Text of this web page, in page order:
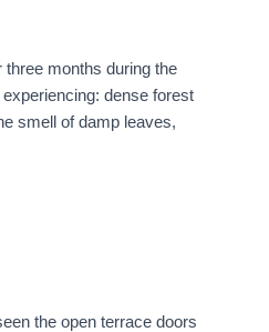
months during the
dense forest
smell of damp leaves,
the open terrace doors